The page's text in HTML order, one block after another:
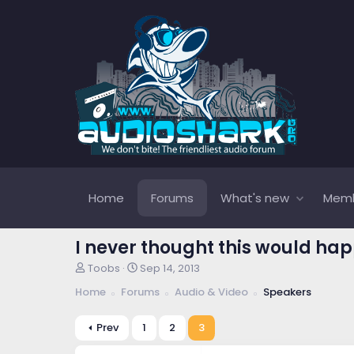
Home Forums What's new
I never thought this would
T
r
a
Toobs
S
a
Sep 14, 2013
Home
Forums Audio & Video Speakers
Prev 1 2 3